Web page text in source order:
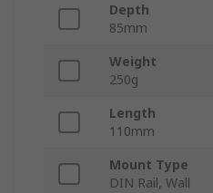
Depth
85mm
Weight
250g
Length
110mm
Mount Type
DIN Rail, Wall